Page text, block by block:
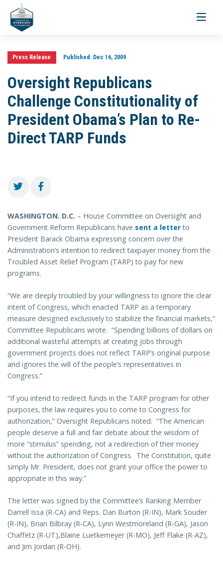
Toggle
Press Release Published:Dec 16, 2009
Oversight Republicans
Challenge Constitutionality of
President Obama’s Plan to Re-
Direct TARP Funds
WASHINGTON. D.C. – House Committee on Oversight and
Government Reform Republicans have sent a letter to
President Barack Obama expressing concern over the
Administration’s intention to redirect taxpayer money from the
Troubled Asset Relief Program (TARP) to pay for new
programs.
“We are deeply troubled by your willingness to ignore the clear
intent of Congress, which enacted TARP as a temporary
measure designed exclusively to stabilize the financial markets,”
Committee Republicans wrote. “Spending billions of dollars on
additional wasteful attempts at creating jobs through
government projects does not reflect TARP’s original purpose
and ignores the will of the people’s representatives in
Congress.”
“If you intend to redirect funds in the TARP program for other
purposes, the law requires you to come to Congress for
authorization,” Oversight Republicans noted. “The American
people deserve a full and fair debate about the wisdom of
more “stimulus” spending, not a redirection of their money
without the authorization of Congress. The Constitution, quite
simply Mr. President, does not grant your office the power to
appropriate in this way.”
The letter was signed by the Committee’s Ranking Member
Darrell Issa (R-CA) and Reps. Dan Burton (R-IN), Mark Souder
(R-IN), Brian Bilbray (R-CA), Lynn Westmoreland (R-GA), Jason
Chaffetz (R-UT),Blaine Luetkemeyer (R-MO), Jeff Flake (R-AZ),
and Jim Jordan (R-OH).